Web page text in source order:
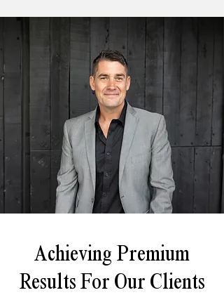
Achieving Premium
Results For Our Clients